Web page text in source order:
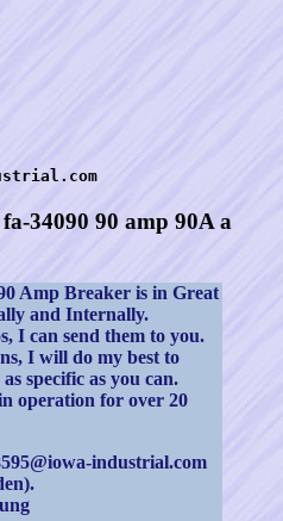
34090 90 amp 90A a
Amp Breaker is in Great
and Internally.
I can send them to you.
I will do my best to
specific as you can.
operation for over 20
industrial.com